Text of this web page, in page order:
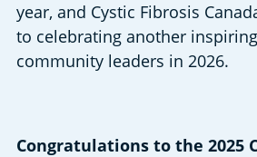
year, and Cystic Fibrosis
to celebrating another
community leaders in 2026.
Congratulations to the 2025